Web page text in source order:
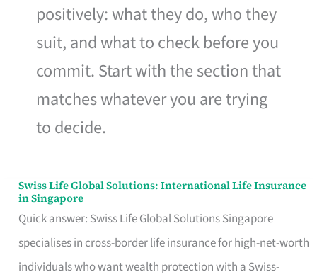
positively: what they do, who they
suit, and what to check before you
commit. Start with the section that
matches whatever you are trying
to decide.
Swiss Life Global Solutions: International Life Insurance
in Singapore
Quick answer: Swiss Life Global Solutions Singapore
specialises in cross-border life insurance for high-net-worth
individuals who want wealth protection with a Swiss-
Swiss
Life
Global
Solutions: